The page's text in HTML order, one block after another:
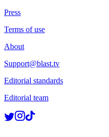
Press
Terms of use
About
Support@blast.tv
Editorial standards
Editorial team